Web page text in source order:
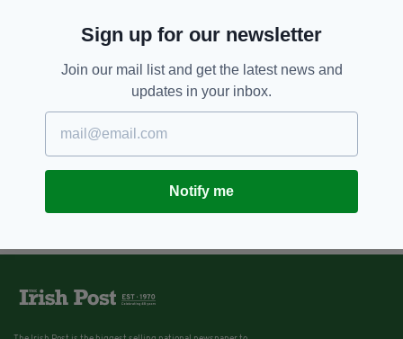
Sign up for our newsletter
Join our mail list and get the latest news and
updates in your inbox.
Notify me